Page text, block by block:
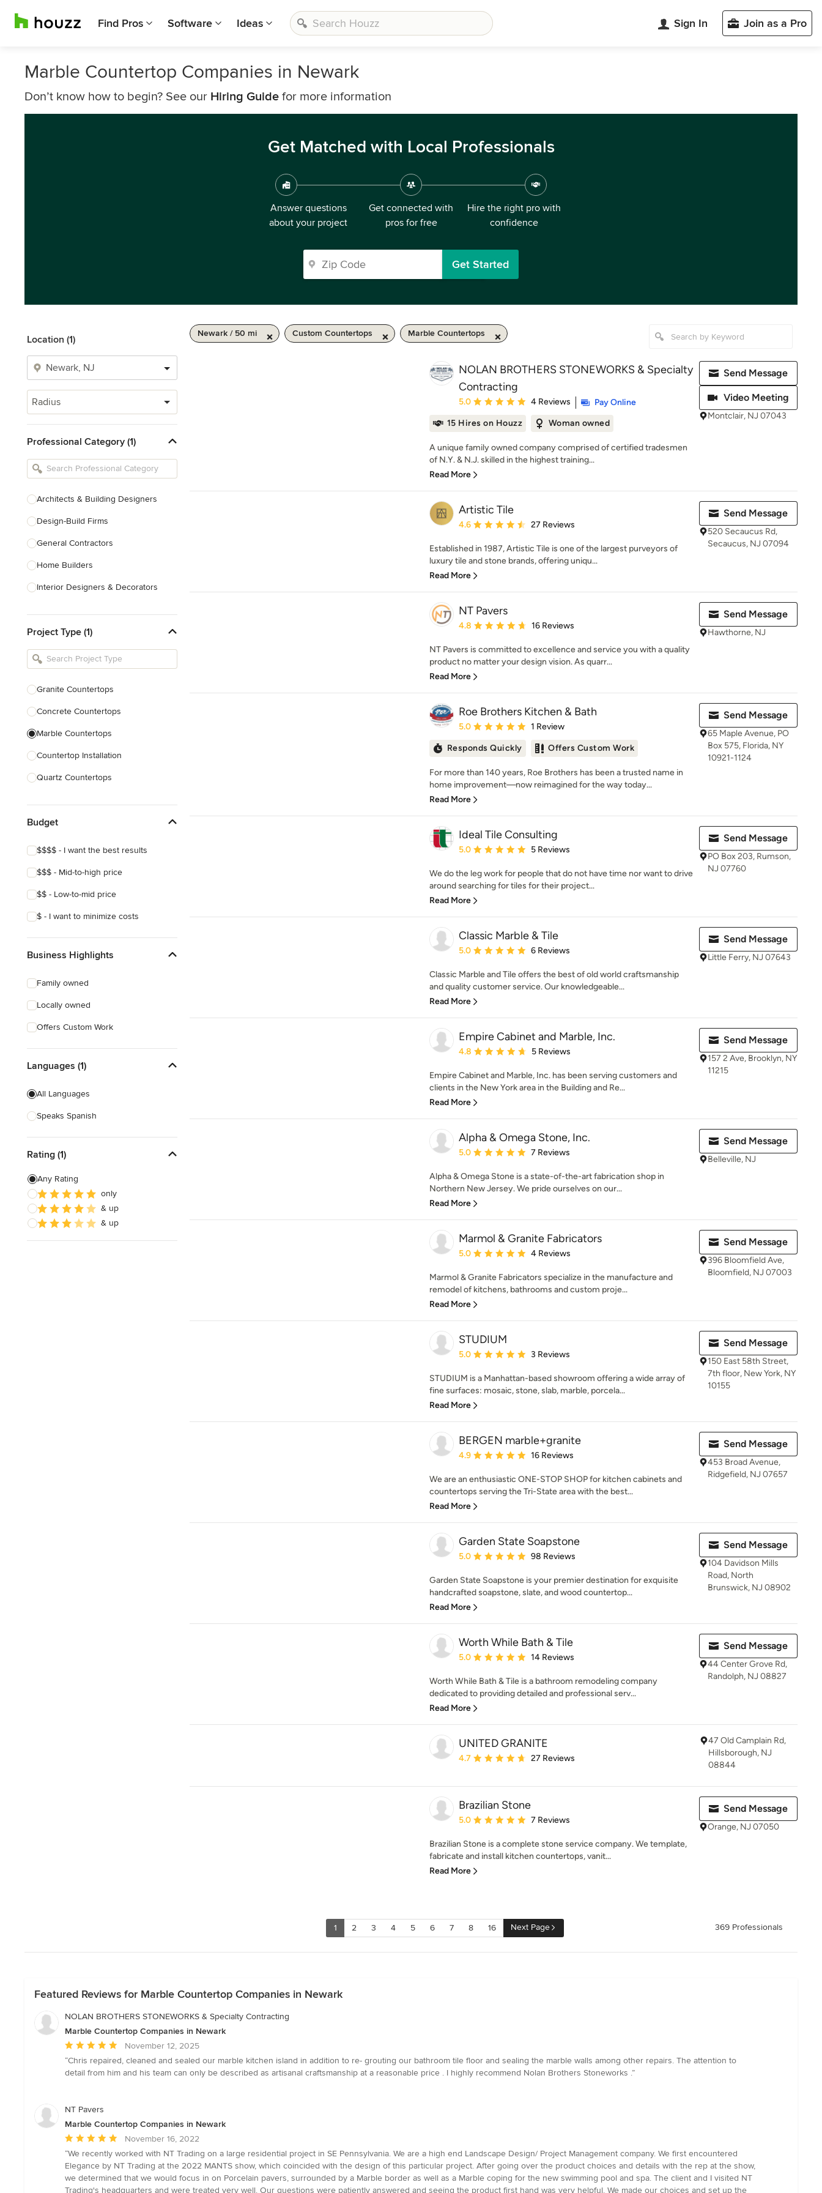
Find Pros Software Ideas Sign In Join as a Pro
Marble Countertop Companies in Newark
Don’t know how to begin? See our Hiring Guide for more information
Get Matched with Local Professionals
Answer questions
about your project
Get connected with
pros for free
Hire the right pro with
confidence
Get Started
Location (1)
Radius
Professional Category (1)
Architects & Building Designers
Design-Build Firms
General Contractors
Home Builders
Interior Designers & Decorators
Kitchen Remodelers
Bathroom Remodelers
Designers
Landscape Contractors
Show All
Project Type (1)
Granite Countertops
Concrete Countertops
Marble Countertops
Countertop Installation
Quartz Countertops
Countertop Refinishing
Show All
Budget
$$$$ - I want the best results
$$$ - Mid-to-high price
$$ - Low-to-mid price
$ - I want to minimize costs
Business Highlights
Family owned
Locally owned
Offers Custom Work
Languages (1)
All Languages
Speaks Spanish
Rating (1)
Any Rating
only
& up
& up
Newark / 50 mi Custom Countertops Marble Countertops
NOLAN BROTHERS STONEWORKS & Specialty
Contracting
Average rating: 5 out of 5 stars
5.0 4 Reviews
Pay Online
15 Hires on Houzz
Woman owned
A unique family owned company comprised of certified tradesmen
of N.Y. & N.J. skilled in the highest training...
Read More
Send Message
Video Meeting
Montclair, NJ 07043
Artistic Tile
Average rating: 4.6 out of 5 stars
4.6 27 Reviews
Established in 1987, Artistic Tile is one of the largest purveyors of
luxury tile and stone brands, offering uniqu...
Read More
Send Message
520 Secaucus Rd,
Secaucus, NJ 07094
NT Pavers
Average rating: 4.8 out of 5 stars
4.8 16 Reviews
NT Pavers is committed to excellence and service you with a quality
product no matter your design vision. As quarr...
Read More
Send Message
Hawthorne, NJ
Roe Brothers Kitchen & Bath
Average rating: 5 out of 5 stars
5.0 1 Review
Responds Quickly Offers Custom Work
For more than 140 years, Roe Brothers has been a trusted name in
home improvement—now reimagined for the way today...
Read More
Send Message
65 Maple Avenue, PO
Box 575, Florida, NY
10921-1124
Ideal Tile Consulting
Average rating: 5 out of 5 stars
5.0 5 Reviews
We do the leg work for people that do not have time nor want to drive
around searching for tiles for their project...
Read More
Send Message
PO Box 203, Rumson,
NJ 07760
Classic Marble & Tile
Average rating: 5 out of 5 stars
5.0 6 Reviews
Classic Marble and Tile offers the best of old world craftsmanship
and quality customer service. Our knowledgeable...
Read More
Send Message
Little Ferry, NJ 07643
Empire Cabinet and Marble, Inc.
Average rating: 4.8 out of 5 stars
4.8 5 Reviews
Empire Cabinet and Marble, Inc. has been serving customers and
clients in the New York area in the Building and Re...
Read More
Send Message
157 2 Ave, Brooklyn, NY
11215
Alpha & Omega Stone, Inc.
Average rating: 5 out of 5 stars
5.0 7 Reviews
Alpha & Omega Stone is a state-of-the-art fabrication shop in
Northern New Jersey. We pride ourselves on our...
Read More
Send Message
Belleville, NJ
Marmol & Granite Fabricators
Average rating: 5 out of 5 stars
5.0 4 Reviews
Marmol & Granite Fabricators specialize in the manufacture and
remodel of kitchens, bathrooms and custom proje...
Read More
Send Message
396 Bloomfield Ave,
Bloomfield, NJ 07003
STUDIUM
Average rating: 5 out of 5 stars
5.0 3 Reviews
STUDIUM is a Manhattan-based showroom offering a wide array of
fine surfaces: mosaic, stone, slab, marble, porcela...
Read More
Send Message
150 East 58th Street,
7th floor, New York, NY
10155
BERGEN marble+granite
Average rating: 4.9 out of 5 stars
4.9 16 Reviews
We are an enthusiastic ONE-STOP SHOP for kitchen cabinets and
countertops serving the Tri-State area with the best...
Read More
Send Message
453 Broad Avenue,
Ridgefield, NJ 07657
Garden State Soapstone
Average rating: 5 out of 5 stars
5.0 98 Reviews
Garden State Soapstone is your premier destination for exquisite
handcrafted soapstone, slate, and wood countertop...
Read More
Send Message
104 Davidson Mills
Road, North
Brunswick, NJ 08902
Worth While Bath & Tile
Average rating: 5 out of 5 stars
5.0 14 Reviews
Worth While Bath & Tile is a bathroom remodeling company
dedicated to providing detailed and professional serv...
Read More
Send Message
44 Center Grove Rd,
Randolph, NJ 08827
UNITED GRANITE
Average rating: 4.7 out of 5 stars
4.7 27 Reviews
47 Old Camplain Rd,
Hillsborough, NJ
08844
Brazilian Stone
Average rating: 5 out of 5 stars
5.0 7 Reviews
Brazilian Stone is a complete stone service company. We template,
fabricate and install kitchen countertops, vanit...
Read More
Send Message
Orange, NJ 07050
1 2 3 4 5 6 7 8 16 Next Page 369 Professionals
Featured Reviews for Marble Countertop Companies in Newark
NOLAN BROTHERS STONEWORKS & Specialty Contracting
Marble Countertop Companies in Newark
Average
rating:
5
5
November 12, 2025
“Chris repaired, cleaned and sealed our marble kitchen island in addition to re- grouting our bathroom tile floor and sealing the marble walls among other repairs. The attention to
detail from him and his team can only be described as artisanal craftsmanship at a reasonable price . I highly recommend Nolan Brothers Stoneworks .”
NT Pavers
Marble Countertop Companies in Newark
Average
rating:
5
out
of
November 16, 2022
“We recently worked with NT Trading on a large residential project in SE Pennsylvania. We are a high end Landscape Design/ Project Management company. We first encountered
Elegance by NT Trading at the 2022 MANTS show, which coincided with the design of this particular project. After going over the product choices and details with the rep at the show,
we determined that we would focus in on Porcelain pavers, surrounded by a Marble border as well as a Marble coping for the new swimming pool and spa. The client and I visited NT
Trading's headquarters and were treated very well. Our questions were patiently answered and seeing the product first hand was very helpful. We made our choices and set up the